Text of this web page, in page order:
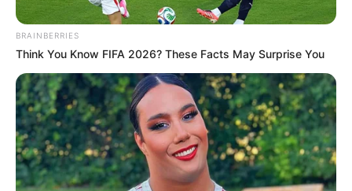
ast-normal-title-enabled astra-addon-4.1.5″>
READ MORE
BRAINBERRIES
Disney Princesses: Which Live-Action Version Do You Prefer?
BRAINBERRIES
Think You Know FIFA 2026? These Facts May Surprise You